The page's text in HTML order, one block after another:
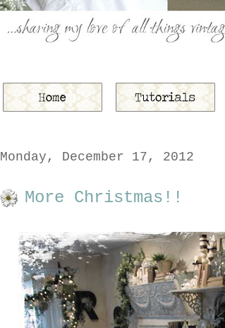
Monday, December 17, 2012
More Christmas!!